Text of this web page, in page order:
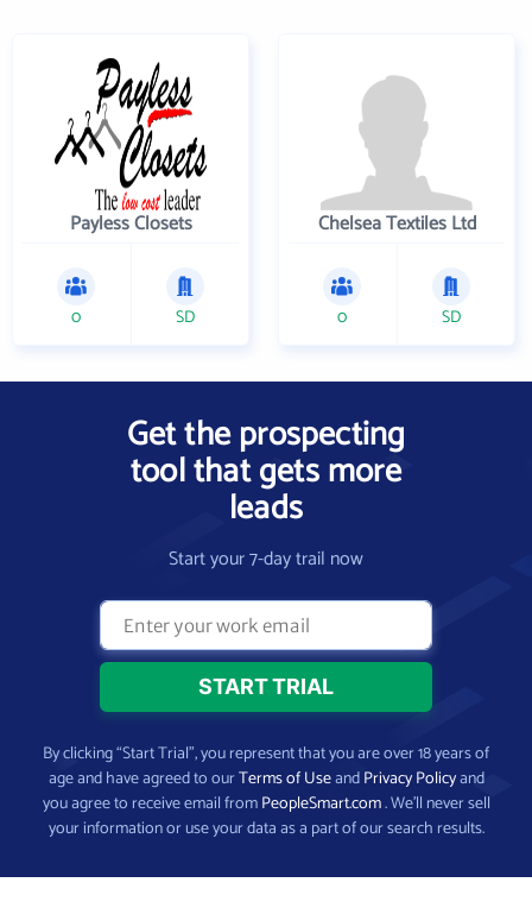
Payless Closets
0 SD
Chelsea Textiles Ltd
0 SD
Get the prospecting
tool that gets more
leads
Start your 7-day trail now
By clicking “Start Trial”, you represent that you are over 18 years of
age and have agreed to ourTerms of UseandPrivacy Policyand
you agree to receive email fromPeopleSmart.com. We’ll never sell
your information or use your data as a part of our search results.